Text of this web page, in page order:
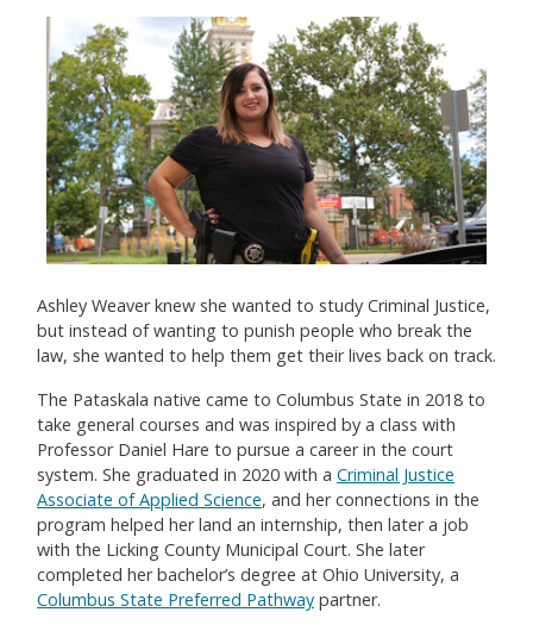
Ashley Weaver knew she wanted to study Criminal Justice,
but instead of wanting to punish people who break the
law, she wanted to help them get their lives back on track.
The Pataskala native came to Columbus State in 2018 to
take general courses and was inspired by a class with
Professor Daniel Hare to pursue a career in the court
system. She graduated in 2020 with a Criminal Justice
Associate of Applied Science, and her connections in the
program helped her land an internship, then later a job
with the Licking County Municipal Court. She later
completed her bachelor’s degree at Ohio University, a
Columbus State Preferred Pathway partner.